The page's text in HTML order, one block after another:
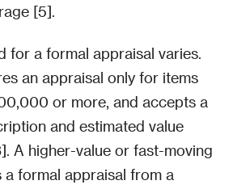
[5].
for a formal appraisal varies.
an appraisal only for items
or more, and accepts a
and estimated value
A higher-value or fast-moving
formal appraisal from a